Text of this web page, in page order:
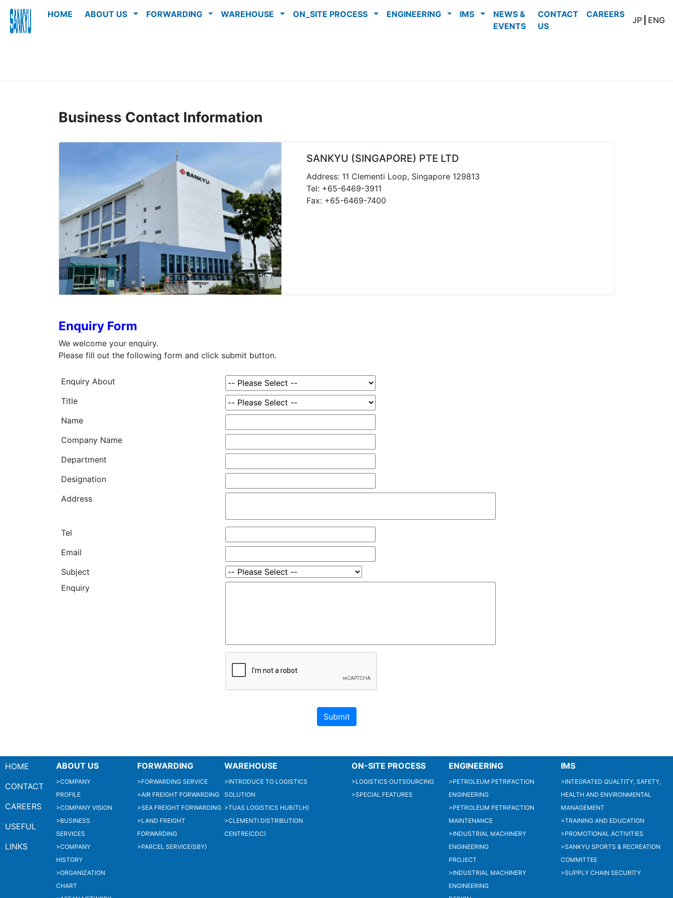
HOME ABOUT US FORWARDING WAREHOUSE ON_SITE PROCESS ENGINEERING IMS
NEWS &
EVENTS
CONTACT
US
CAREERS
JP ENG
Business Contact Information
SANKYU (SINGAPORE) PTE LTD
Address: 11 Clementi Loop, Singapore 129813
Tel: +65-6469-3911
Fax: +65-6469-7400
Enquiry Form
We welcome your enquiry.
Please fill out the following form and click submit button.
Enquiry About
Title
Name
Company Name
Department
Designation
Address
Tel
Email
Subject
Enquiry
HOME
CONTACT
CAREERS
USEFUL
LINKS
ABOUT US
>COMPANY
PROFILE
>COMPANY VISION
>BUSINESS
SERVICES
>COMPANY
HISTORY
>ORGANIZATION
CHART
FORWARDING
>FORWARDING SERVICE
>AIR FREIGHT FORWARDING
>SEA FREIGHT FORWARDING
>LAND FREIGHT
FORWARDING
>PARCEL SERVICE(SBY)
WAREHOUSE
>INTRODUCE TO LOGISTICS
SOLUTION
>TUAS LOGISTICS HUB(TLH)
>CLEMENTI DISTRIBUTION
CENTRE(CDC)
ON-SITE PROCESS
>LOGISTICS OUTSOURCING
>SPECIAL FEATURES
ENGINEERING
>PETROLEUM PETRIFACTION
ENGINEERING
>PETROLEUM PETRIFACTION
MAINTENANCE
>INDUSTRIAL MACHINERY
ENGINEERING
PROJECT
>INDUSTRIAL MACHINERY
ENGINEERING
IMS
>INTEGRATED QUALTITY, SAFETY,
HEALTH AND ENVIRONMENTAL
MANAGEMENT
>TRAINING AND EDUCATION
>PROMOTIONAL ACTIVITIES
>SANKYU SPORTS & RECREATION
COMMITTEE
>SUPPLY CHAIN SECURITY